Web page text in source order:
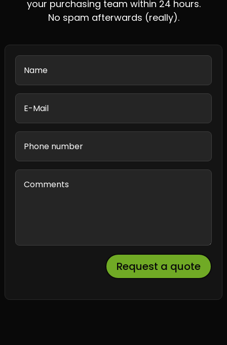
your purchasing team within 24 hours.
No spam afterwards (really).
Request a quote